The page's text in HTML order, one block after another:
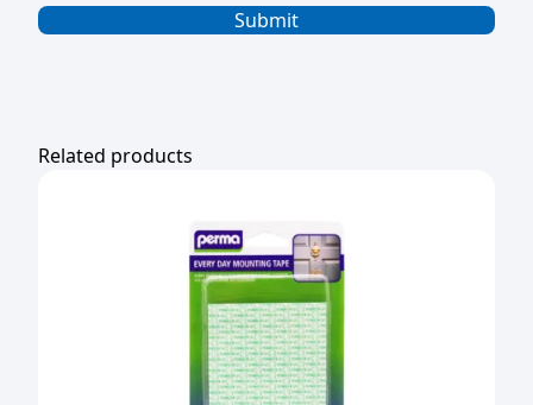
Related products